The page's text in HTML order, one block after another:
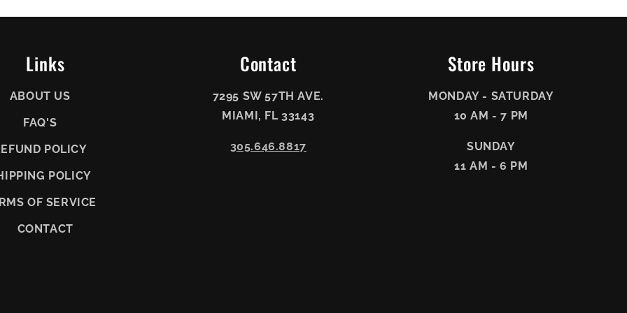
Links
ABOUT US
FAQ'S
POLICY
POLICY
OF SERVICE
CONTACT
Contact
7295 SW 57TH AVE.
MIAMI, FL 33143
305.646.8817
Store Hours
MONDAY - SATURDAY
10 AM - 7 PM
SUNDAY
11 AM - 6 PM